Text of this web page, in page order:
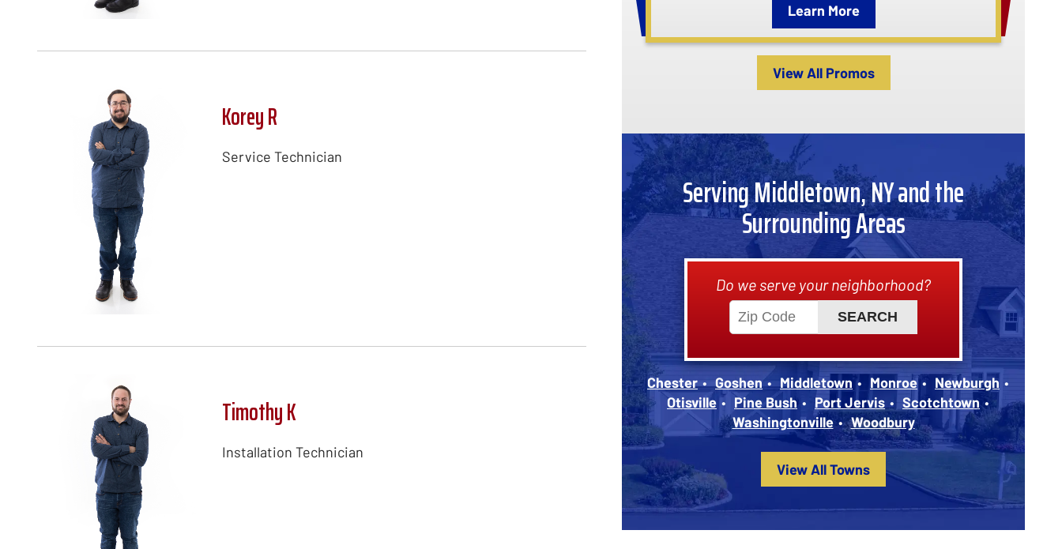
Korey R
Service Technician
Timothy K
Installation Technician
Learn More
View All Promos
Serving Middletown, NY and the
Surrounding Areas
Do we serve your neighborhood?
Chester Goshen Middletown Monroe
Newburgh
Otisville
Pine Bush Port Jervis
Scotchtown
Washingtonville
Woodbury
View All Towns